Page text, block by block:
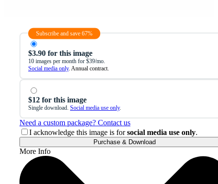
Subscribe and save 67%
$3.90 for this image
10 images per month for $39/mo.
Social media only. Annual contract.
$12 for this image
Single download. Social media use only.
Need a custom package? Contact us
I acknowledge this image is forsocial media use only.
Purchase & Download
More Info